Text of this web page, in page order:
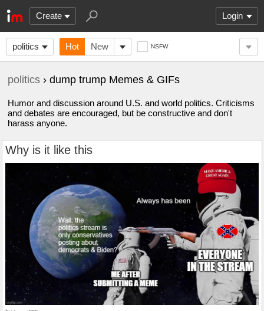
Create Login
politics Hot New NSFW
politics › dump trump Memes & GIFs
Humor and discussion around U.S. and world politics. Criticisms
and debates are encouraged, but be constructive and don't
harass anyone.
Why is it like this